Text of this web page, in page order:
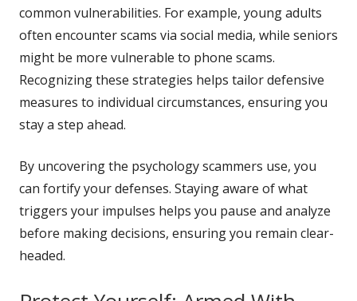
common vulnerabilities. For example, young adults
often encounter scams via social media, while seniors
might be more vulnerable to phone scams.
Recognizing these strategies helps tailor defensive
measures to individual circumstances, ensuring you
stay a step ahead.
By uncovering the psychology scammers use, you
can fortify your defenses. Staying aware of what
triggers your impulses helps you pause and analyze
before making decisions, ensuring you remain clear-
headed.